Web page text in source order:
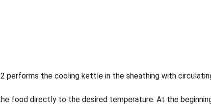
the cooling kettle in the sheathing with
food directly to the desired temperature. At the